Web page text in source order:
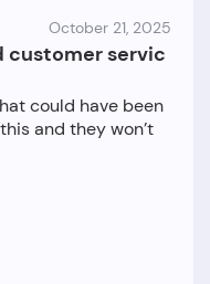
October 21, 2025
customer servic
could have been
and they won’t